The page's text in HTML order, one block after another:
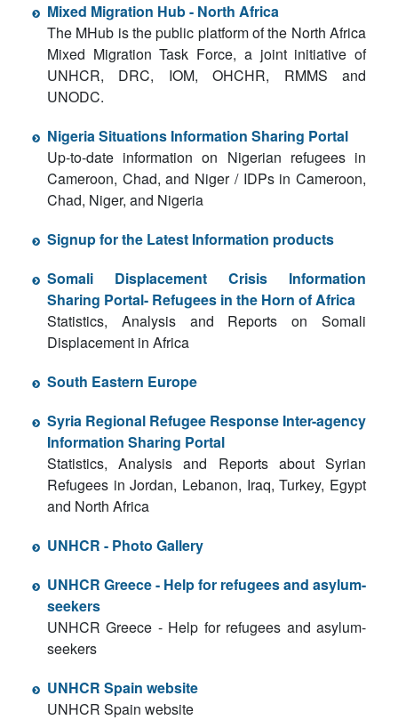
Mixed Migration Hub - North Africa
The MHub is the public platform of the North Africa
Mixed Migration Task Force, a joint initiative of
UNHCR, DRC, IOM, OHCHR, RMMS and
UNODC.
Nigeria Situations Information Sharing Portal
Up-to-date information on Nigerian refugees in
Cameroon, Chad, and Niger / IDPs in Cameroon,
Chad, Niger, and Nigeria
Signup for the Latest Information products
Somali Displacement Crisis Information
Sharing Portal- Refugees in the Horn of Africa
Statistics, Analysis and Reports on Somali
Displacement in Africa
South Eastern Europe
Syria Regional Refugee Response Inter-agency
Information Sharing Portal
Statistics, Analysis and Reports about Syrian
Refugees in Jordan, Lebanon, Iraq, Turkey, Egypt
and North Africa
UNHCR - Photo Gallery
UNHCR Greece - Help for refugees and asylum-
seekers
UNHCR Greece - Help for refugees and asylum-
seekers
UNHCR Spain website
UNHCR Spain website